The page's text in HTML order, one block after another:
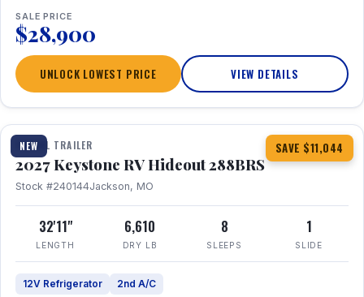
SALE PRICE
$28,900
UNLOCK LOWEST PRICE VIEW DETAILS
NEW SAVE $11,044
1 / 23
TRAVEL TRAILER
2027 Keystone RV Hideout 288BRS
Stock #240144Jackson, MO
32'11"
LENGTH
6,610
DRY LB
8
SLEEPS
1
SLIDE
12V Refrigerator 2nd A/C